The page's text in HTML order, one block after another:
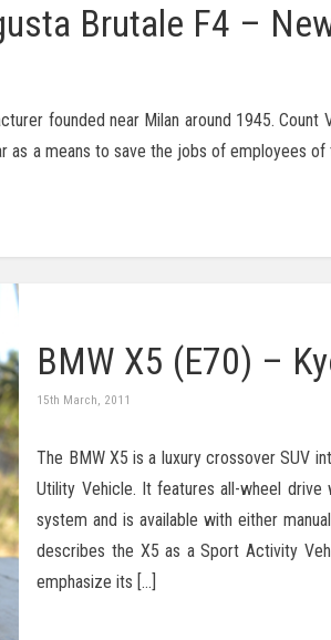
Brutale F4 –
founded near Milan around 1945. Count
a means to save the jobs of employees
BMW X5 (E70) –
15th March, 2011
The BMW X5 is a luxury crossover SUV
Utility Vehicle. It features all-wheel drive
system and is available with either
describes the X5 as a Sport Activity
emphasize its […]